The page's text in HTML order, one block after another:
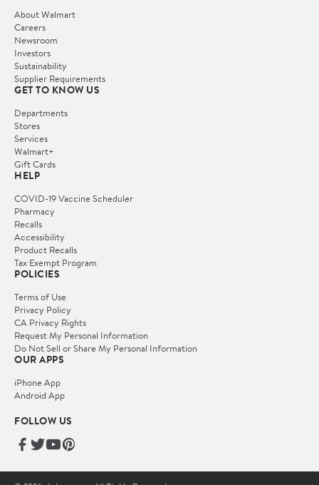
About Walmart
Careers
Newsroom
Investors
Sustainability
Supplier Requirements
GET TO KNOW US
Departments
Stores
Services
Walmart+
Gift Cards
HELP
COVID-19 Vaccine Scheduler
Pharmacy
Recalls
Accessibility
Product Recalls
Tax Exempt Program
POLICIES
Terms of Use
Privacy Policy
CA Privacy Rights
Request My Personal Information
Do Not Sell or Share My Personal Information
OUR APPS
iPhone App
Android App
FOLLOW US